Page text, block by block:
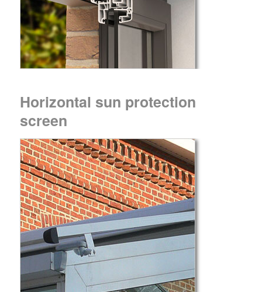
Horizontal sun protection
screen